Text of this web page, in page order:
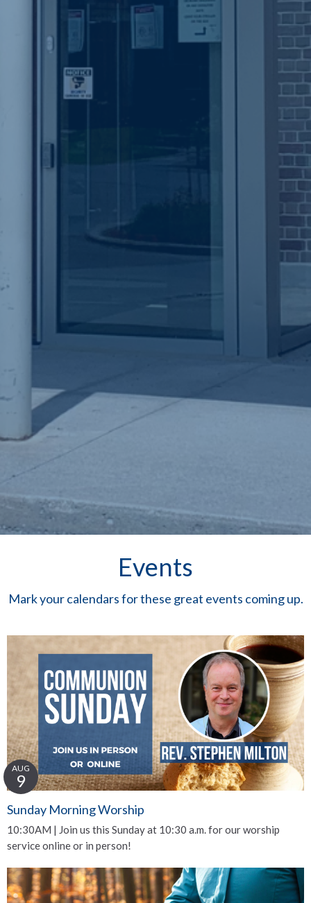
Events
Mark your calendars for these great events coming up.
Sunday Morning Worship
AUG
9
10:30AM | Join us this Sunday at 10:30 a.m. for our worship
service online or in person!